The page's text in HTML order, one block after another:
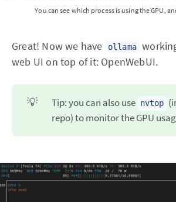
You can see which process is using the GPU,
Great! Now we have ollama
web UI on top of it: OpenWebUI.
💡 Tip: you can also use nvtop
repo) to monitor the GPU